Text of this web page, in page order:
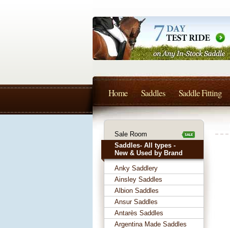
Sale Room
Saddles- All types -
New & Used by Brand
Anky Saddlery
Ainsley Saddles
Albion Saddles
Ansur Saddles
Antarès Saddles
Argentina Made Saddles
Home Saddles Saddle Fitting